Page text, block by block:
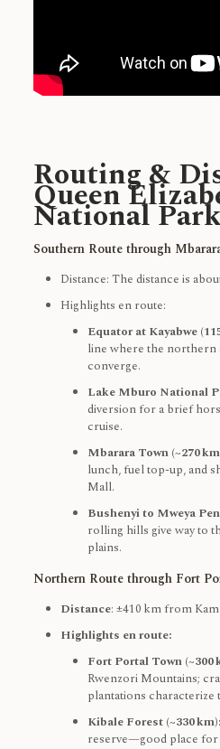
Routing &
Queen
National
Southern Route through
Distance: The distance is
Highlights en route:
Equator at Kayabwe
line where the northern
converge.
Lake Mburo National
diversion for a brief
cruise.
Mbarara Town (~270
lunch, fuel top-up, and
Mall.
Bushenyi to Mweya
rolling hills give way to
plains.
Northern Route through Fort
Distance: ±410 km from
Highlights en route:
Fort Portal Town (~300
Rwenzori Mountains;
plantations characterize
Kibale Forest (~330 km):
reserve—good place for